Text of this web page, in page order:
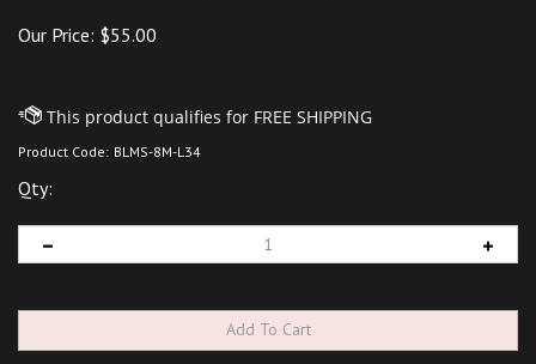
Our Price: $55.00
Product Code: BLMS-8M-L34
Qty: